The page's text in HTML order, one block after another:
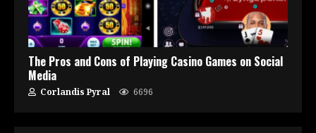
The Pros and Cons of Playing Casino Games on Social
Media
Corlandis Pyral 6696